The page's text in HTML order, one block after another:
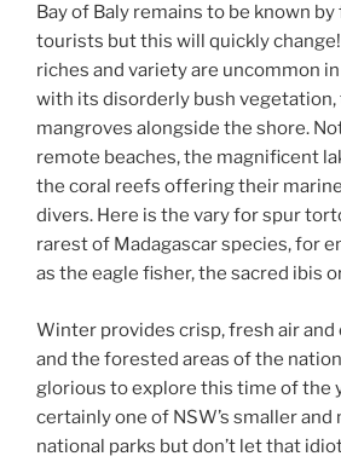
Bay of Baly remains to be known
tourists but this will quickly
riches and variety are uncommon
with its disorderly bush vegetation,
mangroves alongside the shore.
remote beaches, the magnificent
the coral reefs offering their
divers. Here is the vary for spur
rarest of Madagascar species, for
as the eagle fisher, the sacred ibis
Winter provides crisp, fresh air
and the forested areas of the
glorious to explore this time of the
certainly one of NSW’s smaller
national parks but don’t let that